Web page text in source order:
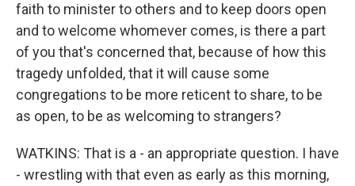
faith to minister to others and to keep doors open
and to welcome whomever comes, is there a part
of you that's concerned that, because of how this
tragedy unfolded, that it will cause some
congregations to be more reticent to share, to be
as open, to be as welcoming to strangers?
WATKINS: That is a - an appropriate question. I have
- wrestling with that even as early as this morning,